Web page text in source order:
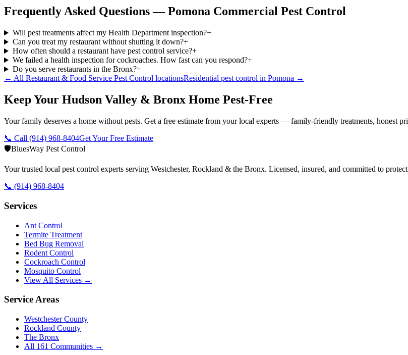
Frequently Asked Questions —Pomona Commercial Pest Control
Will pest treatments affect my Health Department inspection?+
Can you treat my restaurant without shutting it down?+
How often should a restaurant have pest control service?+
We failed a health inspection for cockroaches. How fast can you respond?+
Do you serve restaurants in the Bronx?+
← All Restaurant & Food Service Pest Control locationsResidential pest control in Pomona →
Keep Your Hudson Valley & Bronx Home Pest-Free
Your family deserves a home without pests. Get a free estimate from your local experts — family-friendly treatments, honest
📞 Call (914) 968-8404Get Your Free Estimate
🛡️BluesWay Pest Control
Your trusted local pest control experts serving Westchester, Rockland & the Bronx. Licensed, insured, and committed to
📞 (914) 968-8404
Services
Ant Control
Termite Treatment
Bed Bug Removal
Rodent Control
Cockroach Control
Mosquito Control
View All Services →
Service Areas
Westchester County
Rockland County
The Bronx
All 161 Communities →